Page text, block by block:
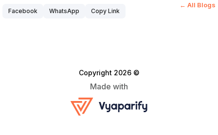
Facebook WhatsApp Copy Link
← All Blogs
Copyright 2026 ©
Made with